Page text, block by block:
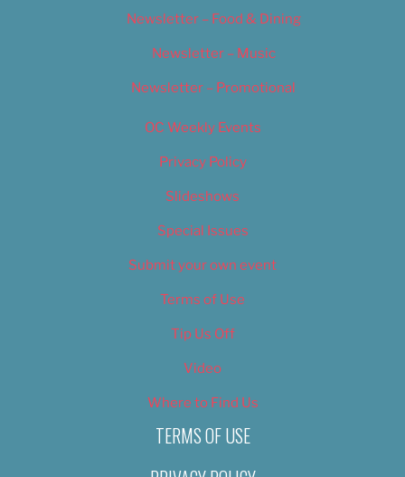
Newsletter – Food & Dining
Newsletter – Music
Newsletter – Promotional
OC Weekly Events
Privacy Policy
Slideshows
Special Issues
Submit your own event
Terms of Use
Tip Us Off
Video
Where to Find Us
TERMS OF USE